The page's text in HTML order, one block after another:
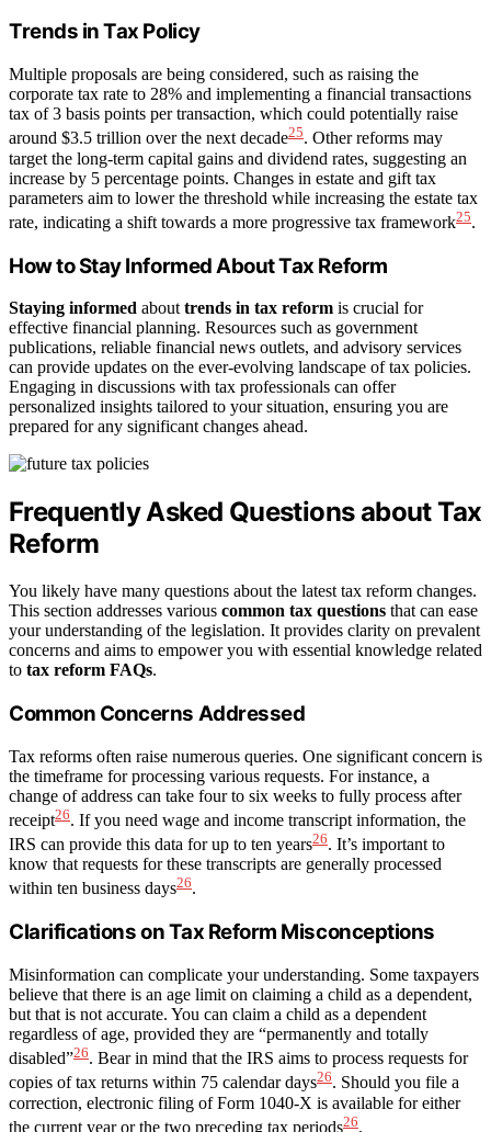
Trends in Tax Policy
Multiple proposals are being considered, such as raising the
corporate tax rate to 28% and implementing a financial transactions
tax of 3 basis points per transaction, which could potentially raise
around $3.5 trillion over the next decade25. Other reforms may
target the long-term capital gains and dividend rates, suggesting an
increase by 5 percentage points. Changes in estate and gift tax
parameters aim to lower the threshold while increasing the estate tax
rate, indicating a shift towards a more progressive tax framework25.
How to Stay Informed About Tax Reform
Staying informed about trends in tax reform is crucial for
effective financial planning. Resources such as government
publications, reliable financial news outlets, and advisory services
can provide updates on the ever-evolving landscape of tax policies.
Engaging in discussions with tax professionals can offer
personalized insights tailored to your situation, ensuring you are
prepared for any significant changes ahead.
Frequently Asked Questions about Tax
Reform
You likely have many questions about the latest tax reform changes.
This section addresses various common tax questions that can ease
your understanding of the legislation. It provides clarity on prevalent
concerns and aims to empower you with essential knowledge related
to tax reform FAQs.
Common Concerns Addressed
Tax reforms often raise numerous queries. One significant concern is
the timeframe for processing various requests. For instance, a
change of address can take four to six weeks to fully process after
receipt26. If you need wage and income transcript information, the
IRS can provide this data for up to ten years26. It’s important to
know that requests for these transcripts are generally processed
within ten business days26.
Clarifications on Tax Reform Misconceptions
Misinformation can complicate your understanding. Some taxpayers
believe that there is an age limit on claiming a child as a dependent,
but that is not accurate. You can claim a child as a dependent
regardless of age, provided they are “permanently and totally
disabled”26. Bear in mind that the IRS aims to process requests for
copies of tax returns within 75 calendar days26. Should you file a
correction, electronic filing of Form 1040-X is available for either
the current year or the two preceding tax periods26.